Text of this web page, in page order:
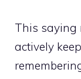
This saying
actively